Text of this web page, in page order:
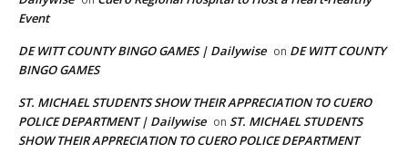
Event
DE WITT COUNTY BINGO GAMES | Dailywise on DE WITT COUNTY
BINGO GAMES
ST. MICHAEL STUDENTS SHOW THEIR APPRECIATION TO CUERO
POLICE DEPARTMENT | Dailywise on ST. MICHAEL STUDENTS
SHOW THEIR APPRECIATION TO CUERO POLICE DEPARTMENT